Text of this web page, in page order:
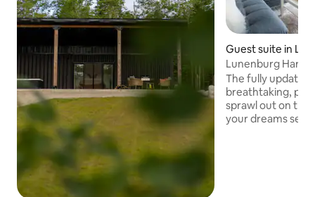
Guest suite in
Lunenburg
View-Sauna!!**
The fully updated
breathtaking,
sprawl out on the
your dreams set sail. Enjoy